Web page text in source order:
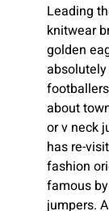
Leading
knitwear
golden
about
or v neck
has re-
fashion
famous
jumpers.